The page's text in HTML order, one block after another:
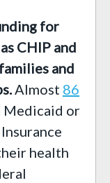
for
CHIP and
and
. Almost 86
Medicaid or
health